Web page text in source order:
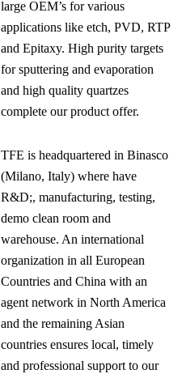
large OEM’s for various
applications like etch, PVD, RTP
and Epitaxy. High purity targets
for sputtering and evaporation
and high quality quartzes
complete our product offer.
TFE is headquartered in Binasco
(Milano, Italy) where have
R&D;, manufacturing, testing,
demo clean room and
warehouse. An international
organization in all European
Countries and China with an
agent network in North America
and the remaining Asian
countries ensures local, timely
and professional support to our